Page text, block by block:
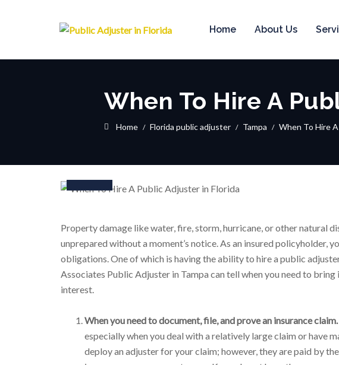
Home About Us
When To Hire A
Home Florida public adjuster Tampa When To Hire
Property damage like water, fire, storm, hurricane, or other natural
unprepared without a moment’s notice. As an insured policyholder,
obligations. One of which is having the ability to hire a public
Associates Public Adjuster in Tampa can tell when you need to
interest.
When you need to document, file, and prove an insurance claim.
especially when you deal with a relatively large claim or have
deploy an adjuster for your claim; however, they are paid by